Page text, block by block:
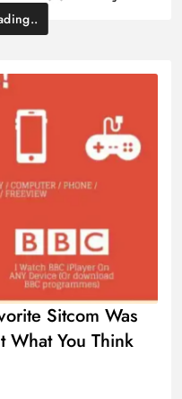
Sitcom Was
What You Think